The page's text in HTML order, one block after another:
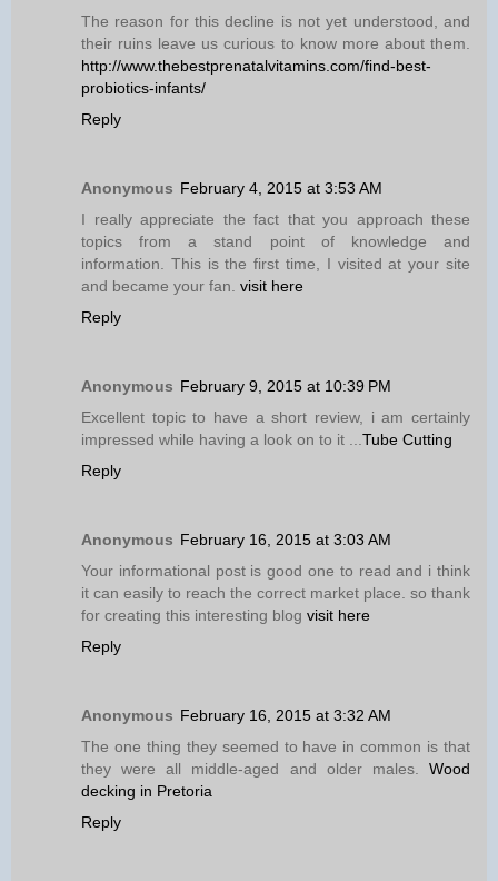
The reason for this decline is not yet understood, and
their ruins leave us curious to know more about them.
http://www.thebestprenatalvitamins.com/find-best-
probiotics-infants/
Reply
Anonymous February 4, 2015 at 3:53 AM
I really appreciate the fact that you approach these
topics from a stand point of knowledge and
information. This is the first time, I visited at your site
and became your fan. visit here
Reply
Anonymous February 9, 2015 at 10:39 PM
Excellent topic to have a short review, i am certainly
impressed while having a look on to it ... Tube Cutting
Reply
Anonymous February 16, 2015 at 3:03 AM
Your informational post is good one to read and i think
it can easily to reach the correct market place. so thank
for creating this interesting blog visit here
Reply
Anonymous February 16, 2015 at 3:32 AM
The one thing they seemed to have in common is that
they were all middle-aged and older males. Wood
decking in Pretoria
Reply